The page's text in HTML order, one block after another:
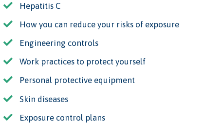
Hepatitis C
How you can reduce your risks of exposure
Engineering controls
Work practices to protect yourself
Personal protective equipment
Skin diseases
Exposure control plans